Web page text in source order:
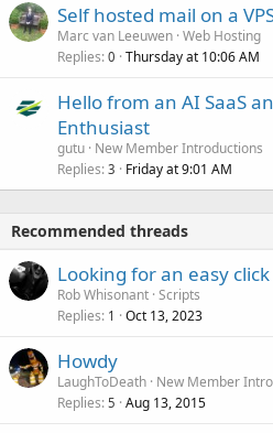
Self hosted mail on a
Marc van Leeuwen Web Hosting
Replies 0 Thursday at 10:06 AM
Hello from an AI SaaS
Enthusiast
gutu New Member Introductions
Replies 3 Friday at 9:01 AM
Recommended threads
Looking for an easy
Rob Whisonant Scripts
Replies 1 Oct 13, 2023
Howdy
LaughToDeath New Member
Replies 5 Aug 13, 2015